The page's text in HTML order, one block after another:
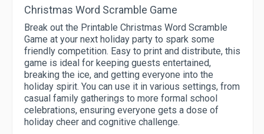
Christmas Word Scramble Game
Break out the Printable Christmas Word Scramble
Game at your next holiday party to spark some
friendly competition. Easy to print and distribute, this
game is ideal for keeping guests entertained,
breaking the ice, and getting everyone into the
holiday spirit. You can use it in various settings, from
casual family gatherings to more formal school
celebrations, ensuring everyone gets a dose of
holiday cheer and cognitive challenge.